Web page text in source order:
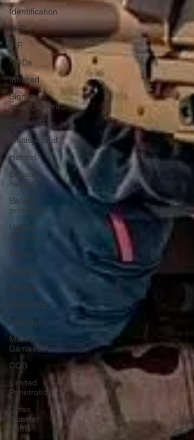
Identification
AFF
IFF
NODs
Infrared
Signature
management
Camouflage
Multispectral
Helmet
Ballistic
helmet
Balistic
protection
Helmet
system
Future
Logistics
Aramid
UHMWPE
Dashuyn
Marco
Damaso
CQB
Limited
Penetration
Close
Quarter
Battle